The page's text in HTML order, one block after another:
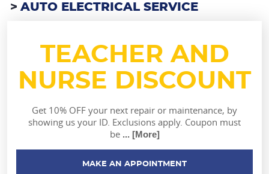
AUTO ELECTRICAL SERVICE
TEACHER AND
NURSE DISCOUNT
Get 10% OFF your next repair or maintenance, by
showing us your ID. Exclusions apply. Coupon must
be... [More]
MAKE AN APPOINTMENT